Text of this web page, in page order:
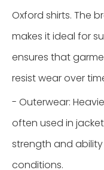
Oxford shirts. The
makes it ideal for
ensures that
resist wear over
- Outerwear:
often used in
strength and
conditions.